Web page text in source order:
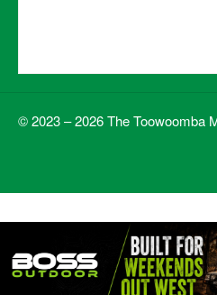
© 2023 – 2026 The Toowoomba